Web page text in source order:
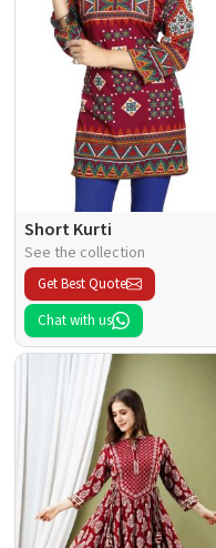
Short Kurti
See the collection
Get Best Quote
Chat with us